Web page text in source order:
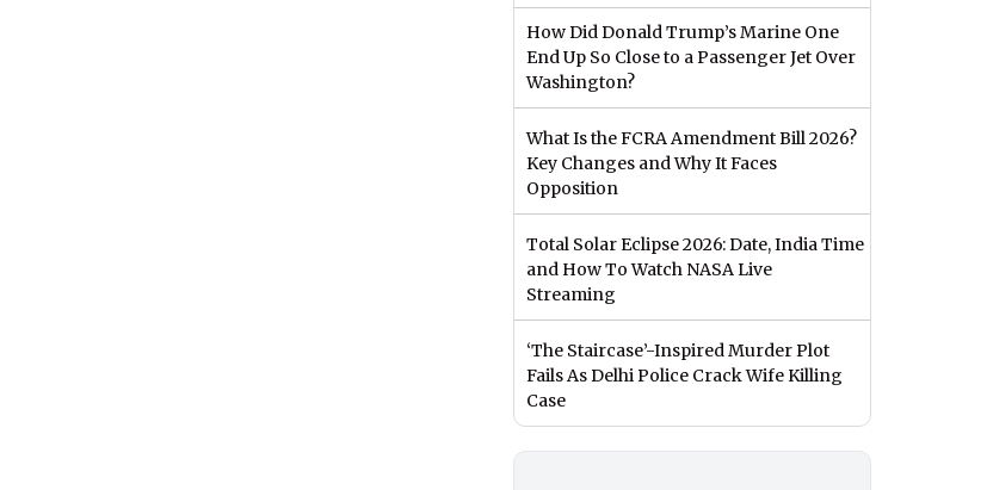
How Did Donald Trump’s Marine One
End Up So Close to a Passenger Jet Over
Washington?
What Is the FCRA Amendment Bill 2026?
Key Changes and Why It Faces
Opposition
Total Solar Eclipse 2026: Date, India Time
and How To Watch NASA Live
Streaming
‘The Staircase’-Inspired Murder Plot
Fails As Delhi Police Crack Wife Killing
Case